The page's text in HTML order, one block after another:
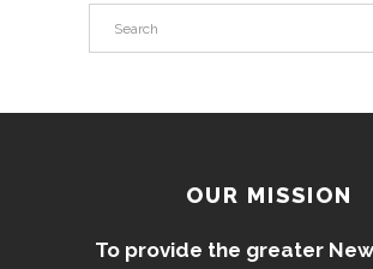
OUR MISSION
To provide the greater